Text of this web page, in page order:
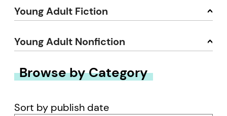
Young Adult Fiction
Young Adult Nonfiction
Browse by Category
Sort by publish date